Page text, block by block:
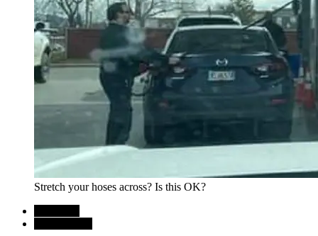
Stretch your hoses across? Is this OK?